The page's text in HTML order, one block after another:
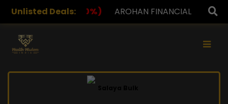
Unlisted Deals:
AROHAN FINANCIAL 232.00(0.00%) ASK
×